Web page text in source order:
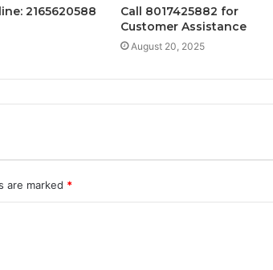
2165620588
Call 8017425882 for
Customer Assistance
August 20, 2025
are marked *